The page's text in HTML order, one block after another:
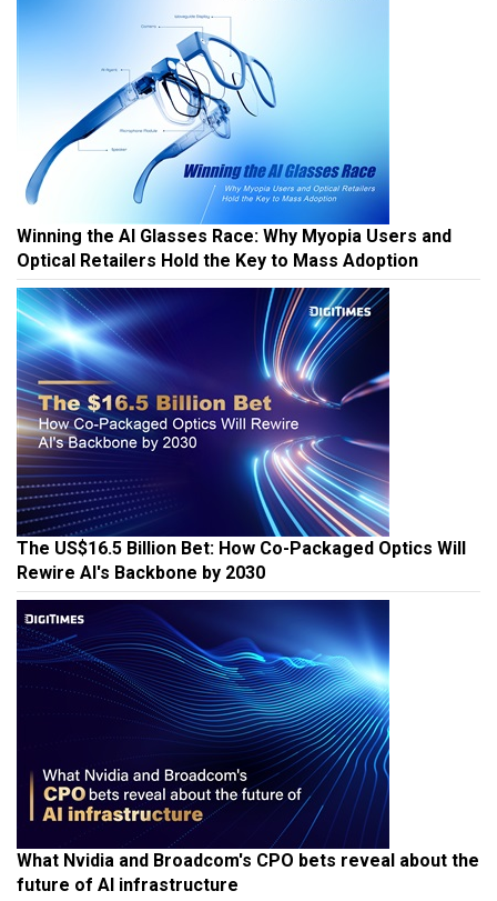
Winning the AI Glasses Race: Why Myopia Users and
Optical Retailers Hold the Key to Mass Adoption
The US$16.5 Billion Bet: How Co-Packaged Optics Will
Rewire AI's Backbone by 2030
What Nvidia and Broadcom's CPO bets reveal about the
future of AI infrastructure